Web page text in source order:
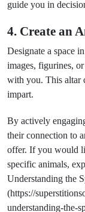
guide you in
4. Create an
Designate a space
images, figurines,
with you. This altar
impart.
By actively
their connection to
offer. If you would
specific animals,
Understanding the
(https://
understanding-the-